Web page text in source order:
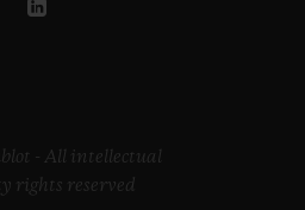
- All intellectual
rights reserved